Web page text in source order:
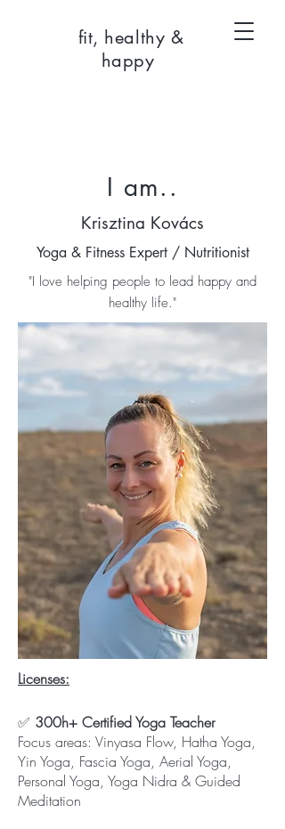
fit, healthy &
happy
I am..
Krisztina Kovács
Yoga & Fitness Expert / Nutritionist
"I love helping people to lead happy and
healthy life."
​Licenses:
✅ 300h+ Certified Yoga Teacher
Focus areas: Vinyasa Flow, Hatha Yoga,
Yin Yoga, Fascia Yoga, Aerial Yoga,
Personal Yoga, Yoga Nidra & Guided
Meditation